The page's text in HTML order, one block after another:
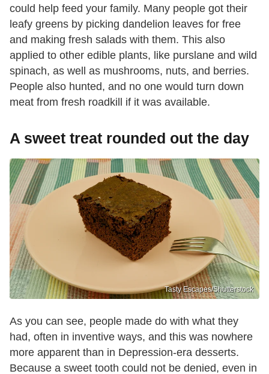
could help feed your family. Many people got their
leafy greens by picking dandelion leaves for free
and making fresh salads with them. This also
applied to other edible plants, like purslane and wild
spinach, as well as mushrooms, nuts, and berries.
People also hunted, and no one would turn down
meat from fresh roadkill if it was available.
A sweet treat rounded out the day
Tasty Escapes/Shutterstock
As you can see, people made do with what they
had, often in inventive ways, and this was nowhere
more apparent than in Depression-era desserts.
Because a sweet tooth could not be denied, even in